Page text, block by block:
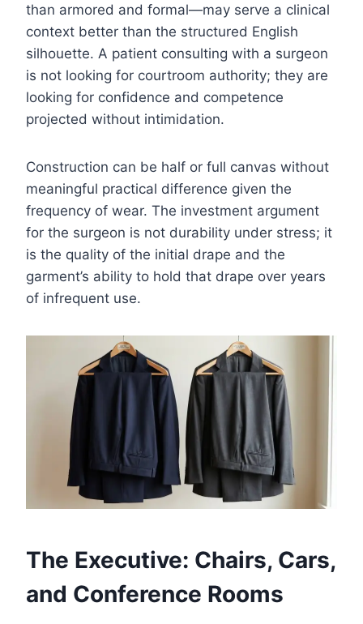
than armored and formal—may serve a clinical
context better than the structured English
silhouette. A patient consulting with a surgeon
is not looking for courtroom authority; they are
looking for confidence and competence
projected without intimidation.
Construction can be half or full canvas without
meaningful practical difference given the
frequency of wear. The investment argument
for the surgeon is not durability under stress; it
is the quality of the initial drape and the
garment’s ability to hold that drape over years
of infrequent use.
The Executive: Chairs, Cars,
and Conference Rooms